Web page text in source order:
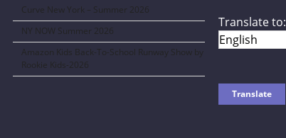
Curve New York – Summer 2026
NY NOW Summer 2026
Amazon Kids Back-To-School Runway Show by
Rookie Kids-2026
Translate to: